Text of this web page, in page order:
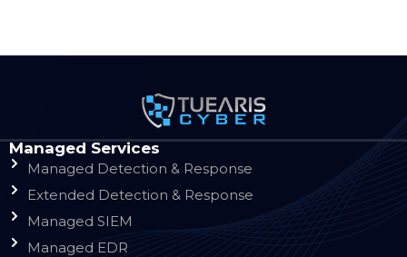
Managed Services
Managed Detection & Response
Extended Detection & Response
Managed SIEM
Managed EDR